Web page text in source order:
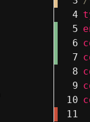
4
5
6
7
8
9
10
11